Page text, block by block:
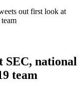
out first look at
SEC, national
team